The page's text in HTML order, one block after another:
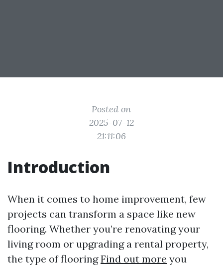
Posted on
2025-07-12
21:11:06
Introduction
When it comes to home improvement, few
projects can transform a space like new
flooring. Whether you’re renovating your
living room or upgrading a rental property,
the type of flooringFind out more you